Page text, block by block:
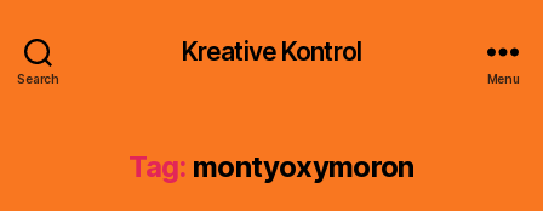
Search
Kreative Kontrol
Menu
Tag: montyoxymoron